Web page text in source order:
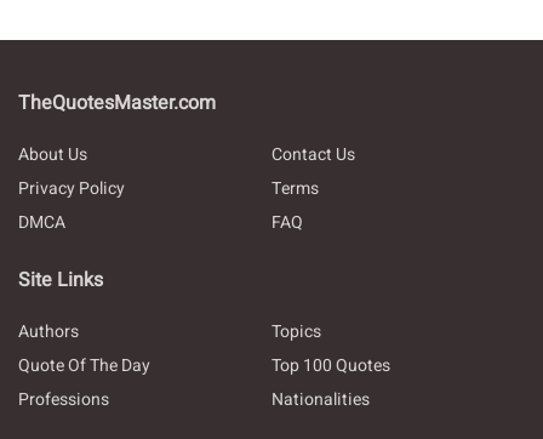
TheQuotesMaster.com
About Us
Contact Us
Privacy Policy
Terms
DMCA
FAQ
Site Links
Authors
Topics
Quote Of The Day
Top 100 Quotes
Professions
Nationalities